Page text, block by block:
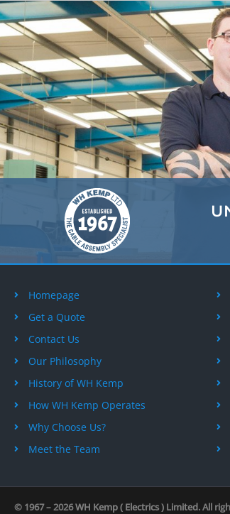
Homepage
Get a Quote
Contact Us
Our Philosophy
History of WH Kemp
How WH Kemp Operates
Why Choose Us?
Meet the Team
© 1967 – 2026WH Kemp ( Electrics ) Limited. All